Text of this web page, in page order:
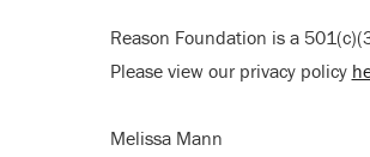
Reason Foundation is a
Please view our privacy policy
Melissa Mann